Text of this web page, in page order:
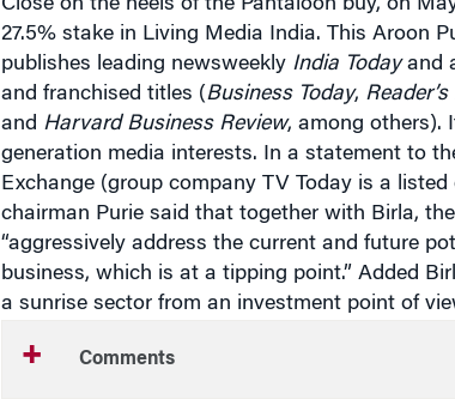
27.5% stake in Living Media India. This Aroon
publishes leading newsweeklyIndia Todayand
and franchised titles (Business Today,
and Harvard Business Review, among others).
generation media interests. In a statement to
Exchange (group company TV Today is a listed
chairman Purie said that together with Birla,
“aggressively address the current and future
business, which is at a tipping point.” Added
a sunrise sector from an investment point of